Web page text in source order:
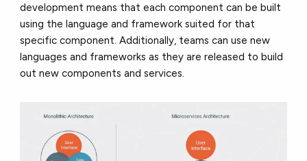
development means that each component can be built
using the language and framework suited for that
specific component. Additionally, teams can use new
languages and frameworks as they are released to build
out new components and services.